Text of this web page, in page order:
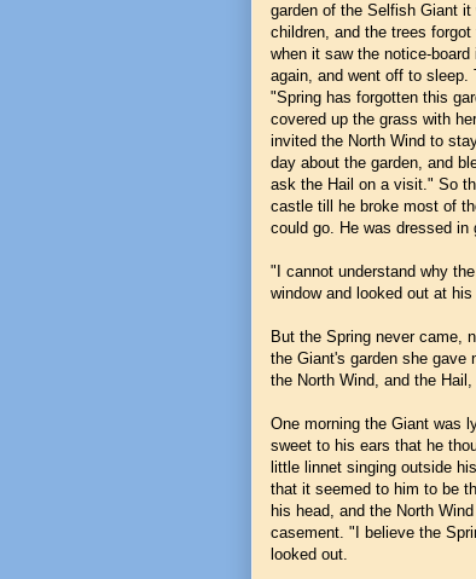
garden of the Selfish Giant
children, and the trees
when it saw the notice-
again, and went off to sleep.
"Spring has forgotten this
covered up the grass with
invited the North Wind to
day about the garden, and
ask the Hail on a visit." So
castle till he broke most of
could go. He was dressed
"I cannot understand why
window and looked out at
But the Spring never came,
the Giant's garden she gave
the North Wind, and the
One morning the Giant was
sweet to his ears that he
little linnet singing outside
that it seemed to him to be
his head, and the North
casement. "I believe the
looked out.